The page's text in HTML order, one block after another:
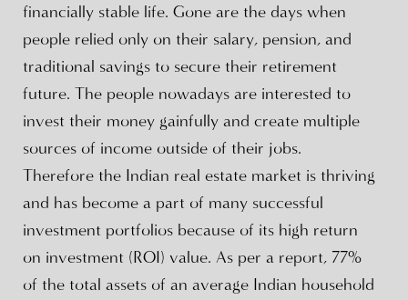
financially stable life. Gone are the days when
people relied only on their salary, pension, and
traditional savings to secure their retirement
future. The people nowadays are interested to
invest their money gainfully and create multiple
sources of income outside of their jobs.
Therefore the Indian real estate market is thriving
and has become a part of many successful
investment portfolios because of its high return
on investment (ROI) value. As per a report, 77%
of the total assets of an average Indian household